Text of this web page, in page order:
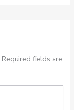
Required fields are